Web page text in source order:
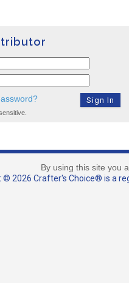
By using this site you
© 2026 Crafter's Choice® is a